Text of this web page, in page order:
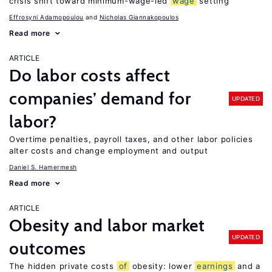
Effrosyni Adamopoulou Nicholas Giannakopoulos
Read more
ARTICLE
Do labor costs affect
companies’ demand for
labor?
UPDATED
Overtime penalties, payroll taxes, and other labor policies
alter costs and change employment and output
Daniel S. Hamermesh
Read more
ARTICLE
Obesity and labor market
outcomes
UPDATED
The hidden private costs of obesity: lower earnings and a